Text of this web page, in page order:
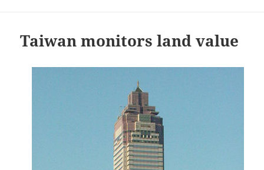
Taiwan monitors land value